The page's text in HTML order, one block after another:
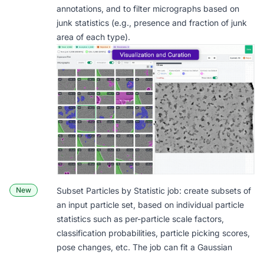
annotations, and to filter micrographs based on
junk statistics (e.g., presence and fraction of junk
area of each type).
New Subset Particles by Statistic job: create subsets of
an input particle set, based on individual particle
statistics such as per-particle scale factors,
classification probabilities, particle picking scores,
pose changes, etc. The job can fit a Gaussian